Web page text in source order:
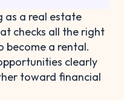
as a real estate
checks all the right
become a rental.
clearly
toward financial